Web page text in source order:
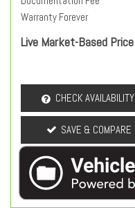
Warranty Forever
Live Market-Based Price
CHECK AVAILABILITY
SAVE & COMPARE